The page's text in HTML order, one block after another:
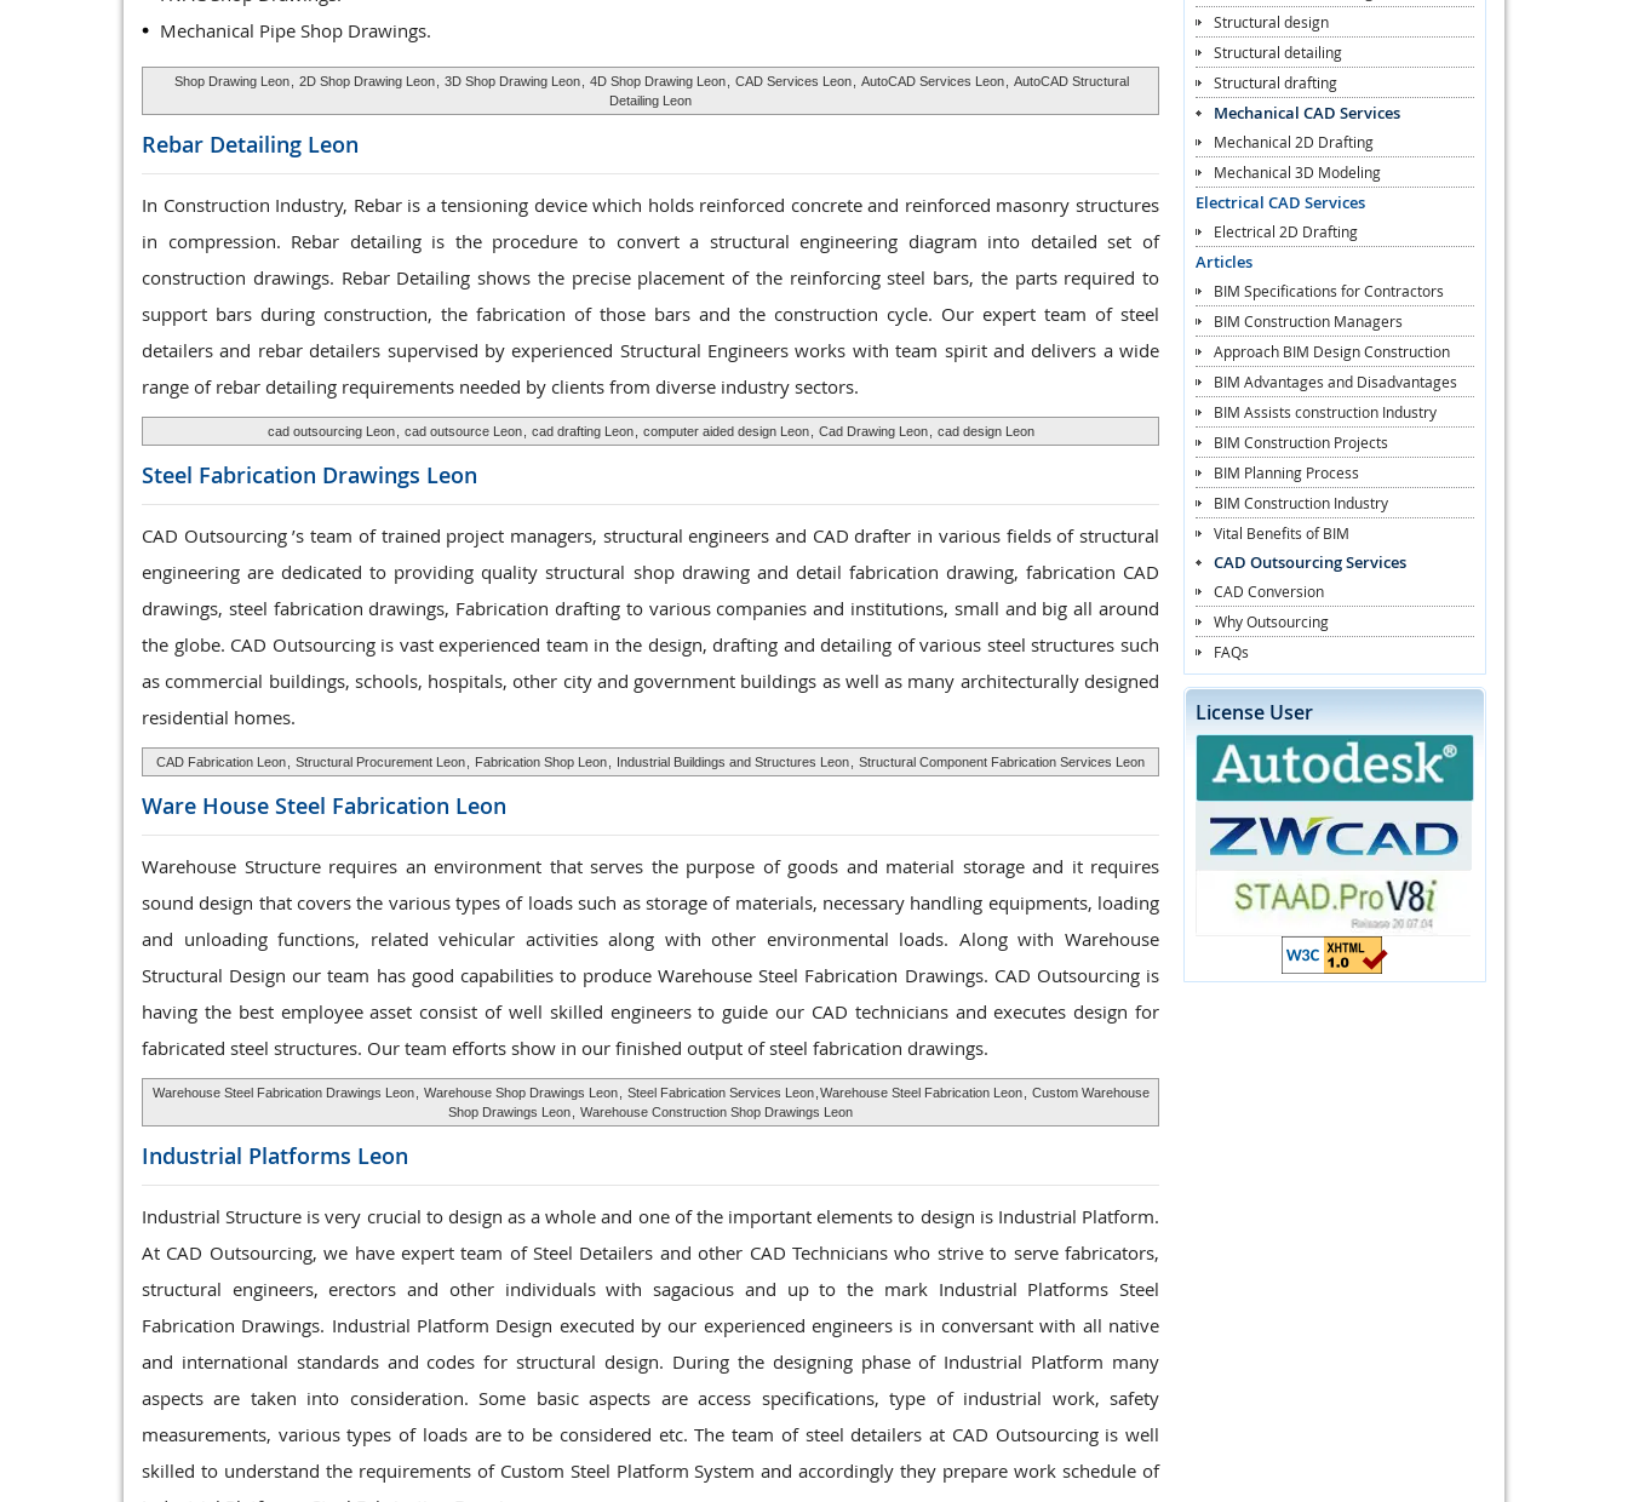
Mechanical Pipe Shop Drawings.
Shop Drawing Leon 2D Shop Drawing Leon 3D Shop Drawing Leon 4D Shop Drawing Leon CAD Services Leon AutoCAD Services Leon
AutoCAD Structural
Detailing Leon
Rebar Detailing Leon
In Construction Industry, Rebar is a tensioning device which holds reinforced concrete and reinforced masonry structures
in compression. Rebar detailing is the procedure to convert a structural engineering diagram into detailed set of
construction drawings. Rebar Detailing shows the precise placement of the reinforcing steel bars, the parts required to
support bars during construction, the fabrication of those bars and the construction cycle. Our expert team of steel
detailers and rebar detailers supervised by experienced Structural Engineers works with team spirit and delivers a wide
range of rebar detailing requirements needed by clients from diverse industry sectors.
cad outsourcing Leon cad outsource Leon cad drafting Leon computer aided design Leon Cad Drawing Leon cad design Leon
Steel Fabrication Drawings Leon
CAD Outsourcing ’s team of trained project managers, structural engineers and CAD drafter in various fields of structural
engineering are dedicated to providing quality structural shop drawing and detail fabrication drawing, fabrication CAD
drawings, steel fabrication drawings, Fabrication drafting to various companies and institutions, small and big all around
the globe. CAD Outsourcing is vast experienced team in the design, drafting and detailing of various steel structures such
as commercial buildings, schools, hospitals, other city and government buildings as well as many architecturally designed
residential homes.
CAD Fabrication Leon Structural Procurement Leon Fabrication Shop Leon Industrial Buildings and Structures Leon Structural Component Fabrication Services Leon
Ware House Steel Fabrication Leon
Warehouse Structure requires an environment that serves the purpose of goods and material storage and it requires
sound design that covers the various types of loads such as storage of materials, necessary handling equipments, loading
and unloading functions, related vehicular activities along with other environmental loads. Along with Warehouse
Structural Design our team has good capabilities to produce Warehouse Steel Fabrication Drawings. CAD Outsourcing is
having the best employee asset consist of well skilled engineers to guide our CAD technicians and executes design for
fabricated steel structures. Our team efforts show in our finished output of steel fabrication drawings.
Warehouse Steel Fabrication Drawings Leon Warehouse Shop Drawings Leon Steel Fabrication Services Leon Warehouse Steel Fabrication Leon
Custom Warehouse
Shop Drawings Leon
Warehouse Construction Shop Drawings Leon
Industrial Platforms Leon
Industrial Structure is very crucial to design as a whole and one of the important elements to design is Industrial Platform.
At CAD Outsourcing, we have expert team of Steel Detailers and other CAD Technicians who strive to serve fabricators,
structural engineers, erectors and other individuals with sagacious and up to the mark Industrial Platforms Steel
Fabrication Drawings. Industrial Platform Design executed by our experienced engineers is in conversant with all native
and international standards and codes for structural design. During the designing phase of Industrial Platform many
aspects are taken into consideration. Some basic aspects are access specifications, type of industrial work, safety
measurements, various types of loads are to be considered etc. The team of steel detailers at CAD Outsourcing is well
skilled to understand the requirements of Custom Steel Platform System and accordingly they prepare work schedule of
Structural design
Structural detailing
Structural drafting
Mechanical CAD Services
Mechanical 2D Drafting
Mechanical 3D Modeling
Electrical CAD Services
Electrical 2D Drafting
Articles
BIM Specifications for Contractors
BIM Construction Managers
Approach BIM Design Construction
BIM Advantages and Disadvantages
BIM Assists construction Industry
BIM Construction Projects
BIM Planning Process
BIM Construction Industry
Vital Benefits of BIM
CAD Outsourcing Services
CAD Conversion
Why Outsourcing
FAQs
License User